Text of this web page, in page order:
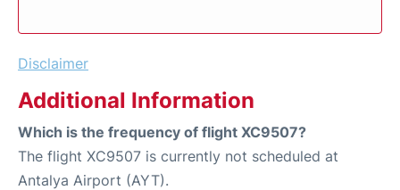
Disclaimer
Additional Information
Which is the frequency of flight XC9507?
The flight XC9507 is currently not scheduled at
Antalya Airport (AYT).